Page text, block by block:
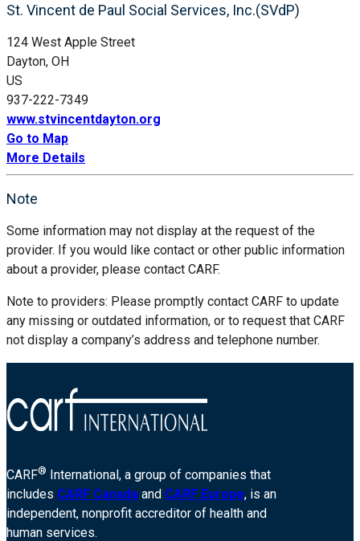
St. Vincent de Paul Social Services, Inc.(SVdP)
124 West Apple Street
Dayton, OH
US
937-222-7349
www.stvincentdayton.org
Go to Map
More Details
Note
Some information may not display at the request of the
provider. If you would like contact or other public information
about a provider, please contact CARF.
Note to providers: Please promptly contact CARF to update
any missing or outdated information, or to request that CARF
not display a company’s address and telephone number.
CARF® International, a group of companies that
includes CARF Canada and CARF Europe, is an
independent, nonprofit accreditor of health and
human services.